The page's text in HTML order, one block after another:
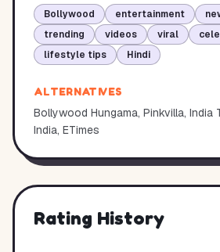
Bollywood entertainment
trending
videos viral
lifestyle tips
Hindi
ALTERNATIVES
Bollywood Hungama, Pinkvilla, India
India, ETimes
Rating History